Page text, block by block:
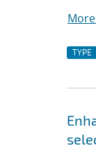
TYPE